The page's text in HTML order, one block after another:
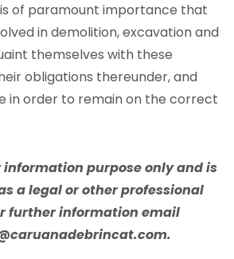
of paramount importance that
in demolition, excavation and
themselves with these
obligations thereunder, and
in order to remain on the correct
information purpose only and is
a legal or other professional
further information email